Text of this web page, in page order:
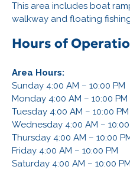
This area includes boat
walkway and floating
Hours of
Area Hours:
Sunday 4:00 AM – 10:00 PM
Monday 4:00 AM – 10:00 PM
Tuesday 4:00 AM – 10:00 PM
Wednesday 4:00 AM – 10:00
Thursday 4:00 AM – 10:00
Friday 4:00 AM – 10:00 PM
Saturday 4:00 AM – 10:00 PM